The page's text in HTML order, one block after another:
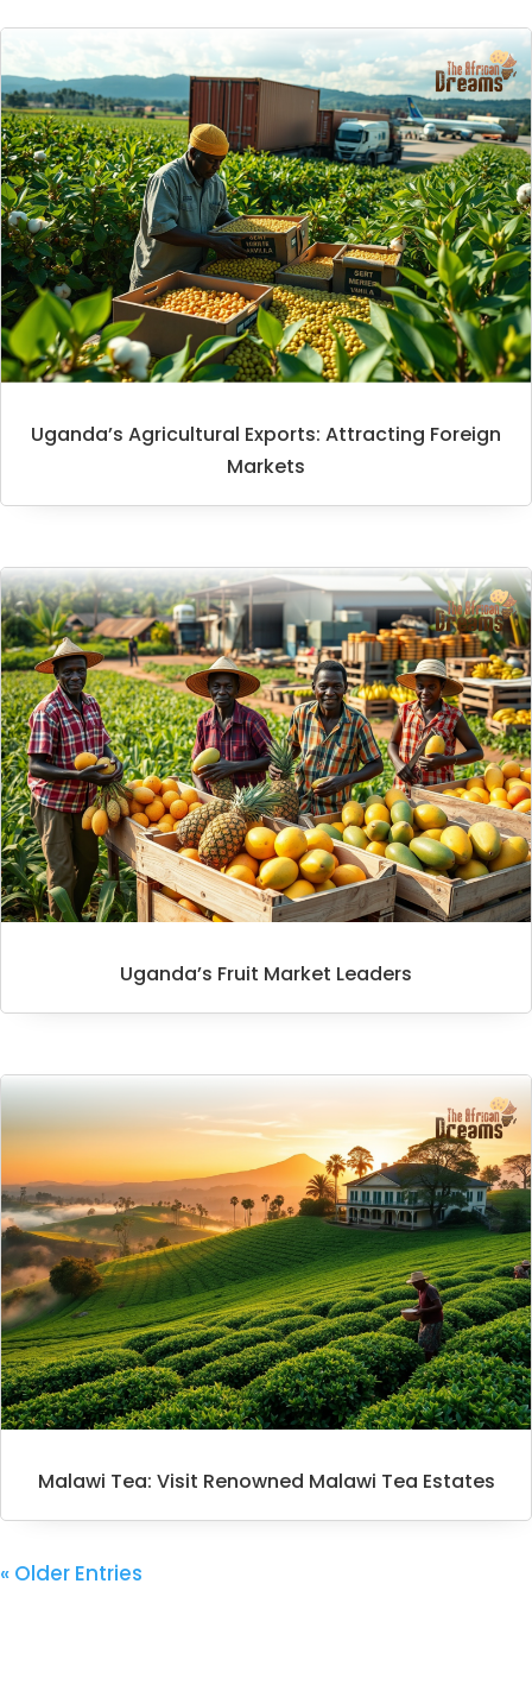
Uganda’s Agricultural Exports: Attracting Foreign
Markets
Uganda’s Fruit Market Leaders
Malawi Tea: Visit Renowned Malawi Tea Estates
« Older Entries